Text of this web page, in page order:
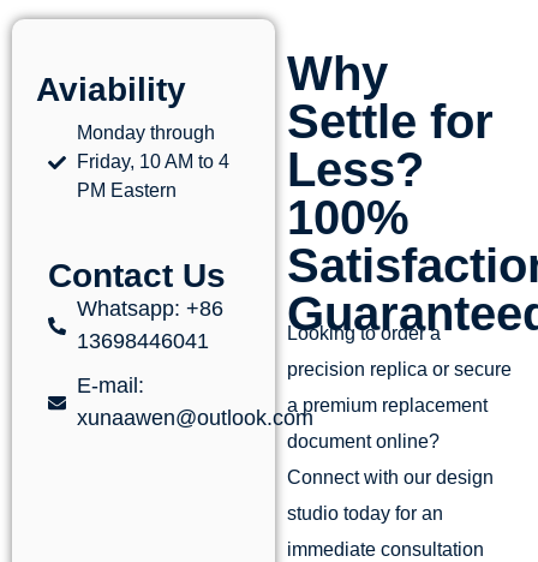
Aviability
Monday through
Friday, 10 AM to 4
PM Eastern
Contact Us
Whatsapp: +86
13698446041
E-mail:
xunaawen@outlook.com
Why
Settle for
Less?
100%
Looking to order a
precision replica or secure
a premium replacement
document online?
Connect with our design
studio today for an
immediate consultation